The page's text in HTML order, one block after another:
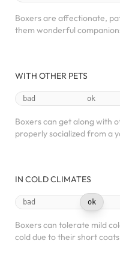
Boxers are affectionate,
them wonderful
WITH OTHER PETS
bad ok
Boxers can get along with
properly socialized from a
IN COLD CLIMATES
bad ok
Boxers can tolerate mild
cold due to their short